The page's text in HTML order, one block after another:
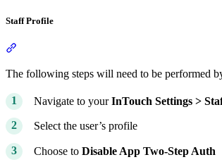
Staff Profile
The following steps will need to be performed
Navigate to yourInTouch Settings >
Select the user’s profile
Choose to Disable App Two-Step Auth